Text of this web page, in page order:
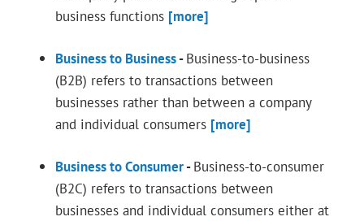
business functions [more]
Business to Business-Business-to-business
(B2B) refers to transactions between
businesses rather than between a company
and individual consumers [more]
Business to Consumer-Business-to-consumer
(B2C) refers to transactions between
businesses and individual consumers either at